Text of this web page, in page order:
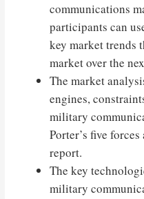
communications
participants can
key market trends
market over the
The market
engines,
military
Porter’s five
report.
The key
military